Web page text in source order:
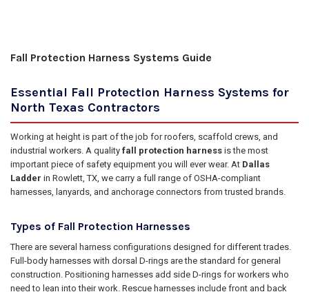
Fall Protection Harness Systems Guide
Essential Fall Protection Harness Systems for
North Texas Contractors
Working at height is part of the job for roofers, scaffold crews, and
industrial workers. A quality fall protection harnessis the most
important piece of safety equipment you will ever wear. At Dallas
Ladder in Rowlett, TX, we carry a full range of OSHA-compliant
harnesses, lanyards, and anchorage connectors from trusted brands.
Types of Fall Protection Harnesses
There are several harness configurations designed for different trades.
Full-body harnesses with dorsal D-rings are the standard for general
construction. Positioning harnesses add side D-rings for workers who
need to lean into their work. Rescue harnesses include front and back